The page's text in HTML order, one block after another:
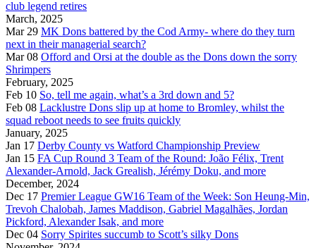
club legend retires
March, 2025
Mar 29 MK Dons battered by the Cod Army- where do they turn
next in their managerial search?
Mar 08 Offord and Orsi at the double as the Dons down the sorry
Shrimpers
February, 2025
Feb 10 So, tell me again, what’s a 3rd down and 5?
Feb 08 Lacklustre Dons slip up at home to Bromley, whilst the
squad reboot needs to see fruits quickly
January, 2025
Jan 17 Derby County vs Watford Championship Preview
Jan 15 FA Cup Round 3 Team of the Round: João Félix, Trent
Alexander-Arnold, Jack Grealish, Jérémy Doku, and more
December, 2024
Dec 17 Premier League GW16 Team of the Week: Son Heung-Min,
Trevoh Chalobah, James Maddison, Gabriel Magalhães, Jordan
Pickford, Alexander Isak, and more
Dec 04 Sorry Spirites succumb to Scott’s silky Dons